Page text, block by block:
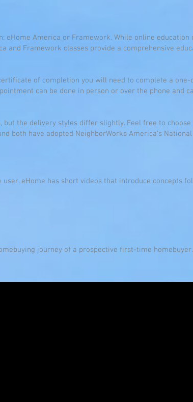
eHome America or Framework. While online education
and Framework classes provide a comprehensive
of completion you will need to complete a
can be done in person or over the phone and
the delivery styles differ slightly. Feel free to
both have adopted NeighborWorks America’s
eHome has short videos that introduce concepts
journey of a prospective first-time